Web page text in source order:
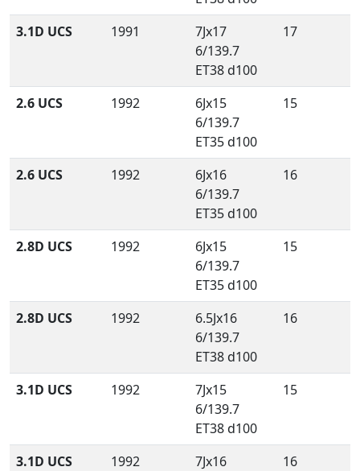
3.1D UCS
1991
7Jx17
6/139.7
ET38 d100
17
2.6 UCS 1992
6Jx15
6/139.7
ET35 d100
15
2.6 UCS 1992
6Jx16
6/139.7
ET35 d100
16
2.8D UCS 1992
6Jx15
6/139.7
ET35 d100
15
2.8D UCS 1992
6.5Jx16
6/139.7
ET38 d100
16
3.1D UCS 1992
7Jx15
6/139.7
ET38 d100
15
3.1D UCS 1992
7Jx16
16